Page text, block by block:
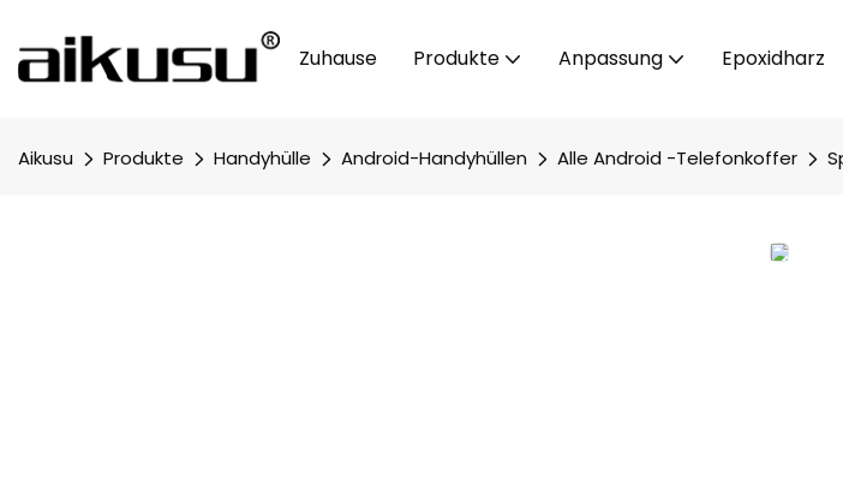
Zuhause Produkte Anpassung Epoxidharz
Aikusu Produkte Handyhülle Android-Handyhüllen Alle Android -Telefonkoffer